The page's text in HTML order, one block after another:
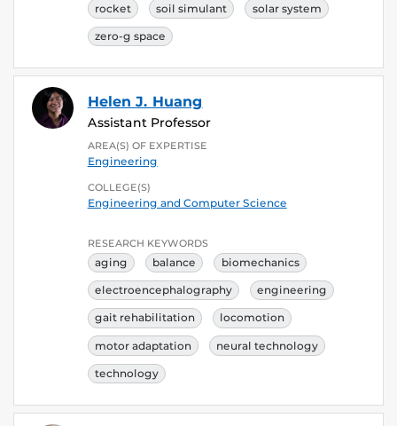
rocket soil simulant solar system
zero-g space
Helen J. Huang
Assistant Professor
AREA(S) OF EXPERTISE
Engineering
COLLEGE(S)
Engineering and Computer Science
RESEARCH KEYWORDS
aging balance biomechanics
electroencephalography engineering
gait rehabilitation locomotion
motor adaptation neural technology
technology